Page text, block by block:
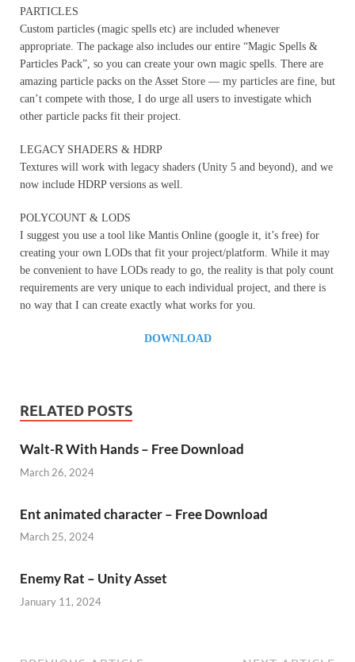
PARTICLES
Custom particles (magic spells etc) are included whenever
appropriate. The package also includes our entire “Magic Spells &
Particles Pack”, so you can create your own magic spells. There are
amazing particle packs on the Asset Store — my particles are fine, but
can’t compete with those, I do urge all users to investigate which
other particle packs fit their project.
LEGACY SHADERS & HDRP
Textures will work with legacy shaders (Unity 5 and beyond), and we
now include HDRP versions as well.
POLYCOUNT & LODS
I suggest you use a tool like Mantis Online (google it, it’s free) for
creating your own LODs that fit your project/platform. While it may
be convenient to have LODs ready to go, the reality is that poly count
requirements are very unique to each individual project, and there is
no way that I can create exactly what works for you.
DOWNLOAD
RELATED POSTS
Walt-R With Hands – Free Download
March 26, 2024
Ent animated character – Free Download
March 25, 2024
Enemy Rat – Unity Asset
January 11, 2024